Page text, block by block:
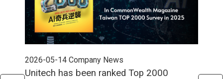
2026-05-14 Company News
Unitech has been ranked Top 2000